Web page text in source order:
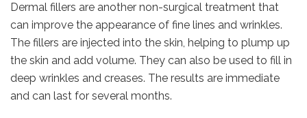
Dermal fillers are another non-surgical treatment that
can improve the appearance of fine lines and wrinkles.
The fillers are injected into the skin, helping to plump up
the skin and add volume. They can also be used to fill in
deep wrinkles and creases. The results are immediate
and can last for several months.